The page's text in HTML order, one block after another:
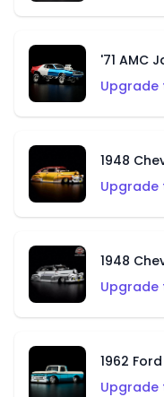
'71 AMC
Upgrade
1948
Upgrade
1948
Upgrade
1962
Upgrade